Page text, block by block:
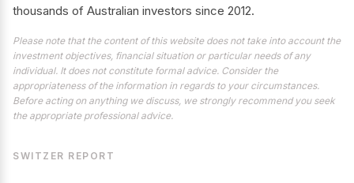
thousands of Australian investors since 2012.
Please note that the content of this website does not take into account the
investment objectives, financial situation or particular needs of any
individual. It does not constitute formal advice. Consider the
appropriateness of the information in regards to your circumstances.
Before acting on anything we discuss, we strongly recommend you seek
the appropriate professional advice.
SWITZER REPORT